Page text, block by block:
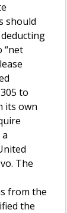
should
“net
to
its own
The
from the
the